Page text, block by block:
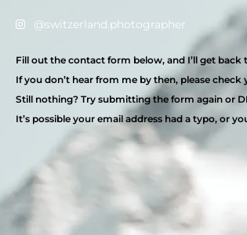
@switzerland.photographer
Fill out the contact form below, and I’ll get
If you don’t hear from me by then, please check
Still nothing? Try submitting the form again or
It’s possible your email address had a typo, or